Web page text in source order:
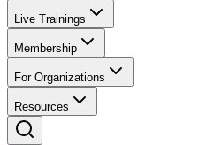
Live Trainings
Membership
For Organizations
Resources